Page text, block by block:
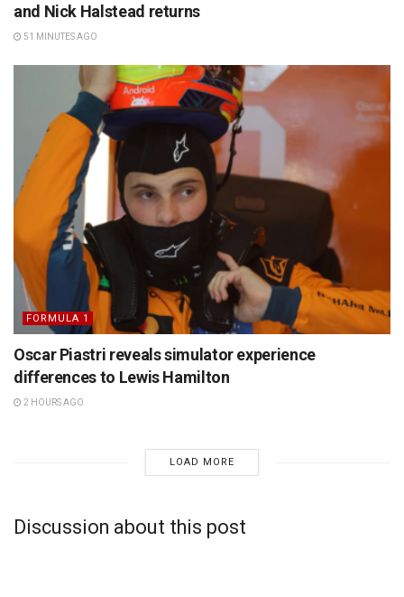
and Nick Halstead returns
51 MINUTES AGO
FORMULA 1
Oscar Piastri reveals simulator experience
differences to Lewis Hamilton
2 HOURS AGO
LOAD MORE
Discussion about this post